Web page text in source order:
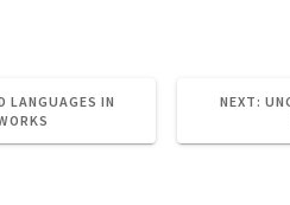
LANGUAGES IN
NEXT: